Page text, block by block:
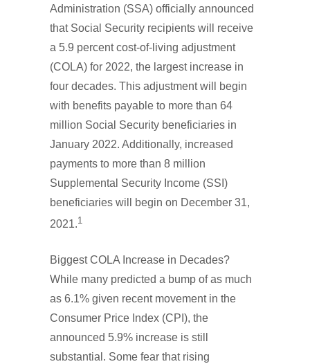
Administration (SSA) officially announced
that Social Security recipients will receive
a 5.9 percent cost-of-living adjustment
(COLA) for 2022, the largest increase in
four decades. This adjustment will begin
with benefits payable to more than 64
million Social Security beneficiaries in
January 2022. Additionally, increased
payments to more than 8 million
Supplemental Security Income (SSI)
beneficiaries will begin on December 31,
2021.1
Biggest COLA Increase in Decades?
While many predicted a bump of as much
as 6.1% given recent movement in the
Consumer Price Index (CPI), the
announced 5.9% increase is still
substantial. Some fear that rising